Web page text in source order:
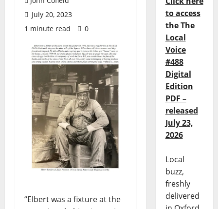
July 20, 2023
1 minute read
0
“Elbert was a fixture at the
to access
the The
Local
Voice
#488
Digital
Edition
PDF –
released
July 23,
2026
Local
buzz,
freshly
delivered